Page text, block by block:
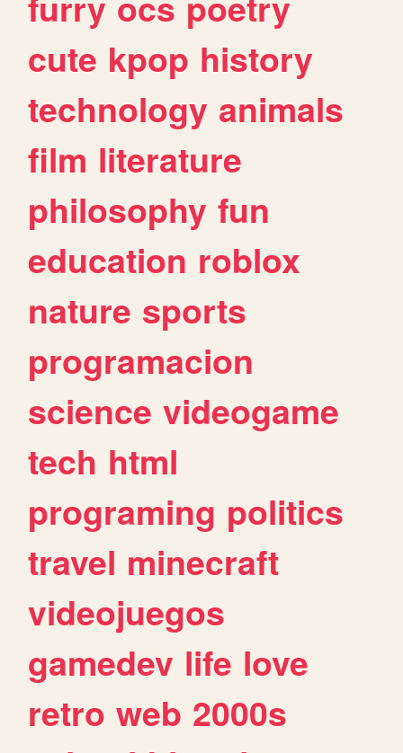
cute kpop history
technology animals
film literature
philosophy fun
education roblox
nature sports
programacion
science videogame
tech html
programing politics
travel minecraft
videojuegos
gamedev life love
retro web 2000s